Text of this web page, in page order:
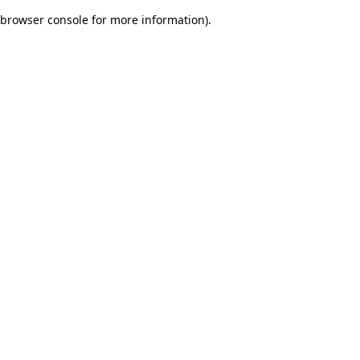
browser console for more information).